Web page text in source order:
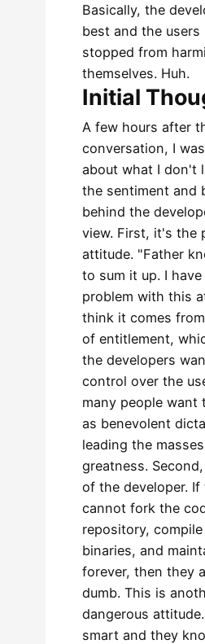
Basically, the
best and the users
stopped from
themselves. Huh.
Initial
A few hours after
conversation, I
about what I don't
the sentiment and
behind the
view. First, it's the
attitude. "Father
to sum it up. I have
problem with this
think it comes
of entitlement,
the developers
control over the
many people want
as benevolent
leading the
greatness.
of the developer. If
cannot fork the
repository,
binaries, and
forever, then they
dumb. This is
dangerous
smart and they